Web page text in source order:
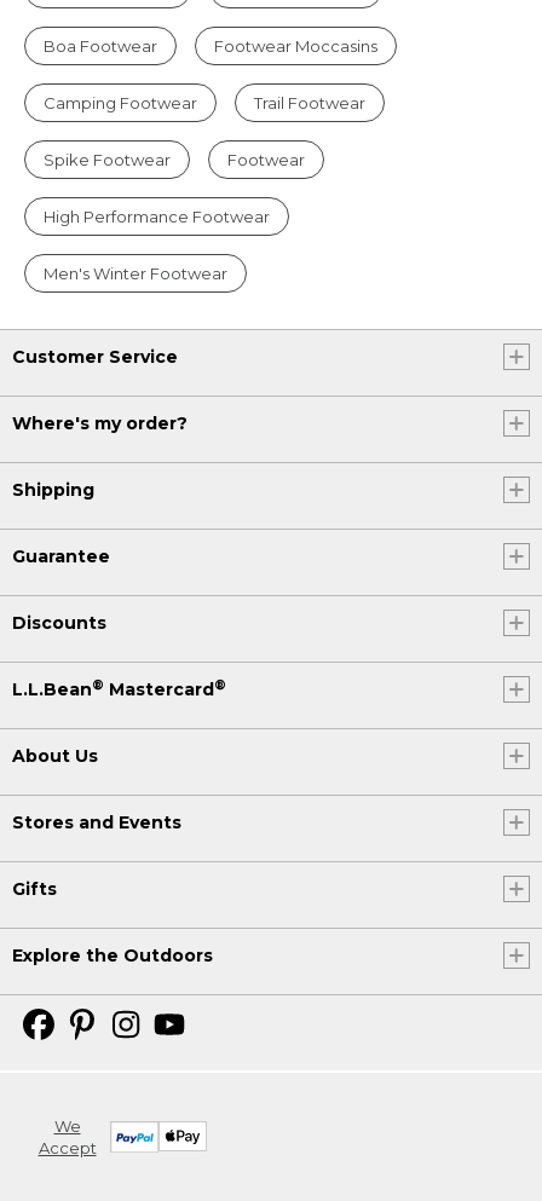
Boa Footwear Footwear Moccasins
Camping Footwear Trail Footwear
Spike Footwear Footwear
High Performance Footwear
Men's Winter Footwear
Customer Service
Where's my order?
Shipping
Guarantee
Discounts
L.L.Bean® Mastercard®
About Us
Stores and Events
Gifts
Explore the Outdoors
We
Accept